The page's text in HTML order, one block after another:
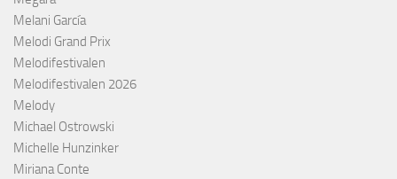
Melani García
Melodi Grand Prix
Melodifestivalen
Melodifestivalen 2026
Melody
Michael Ostrowski
Michelle Hunzinker
Miriana Conte